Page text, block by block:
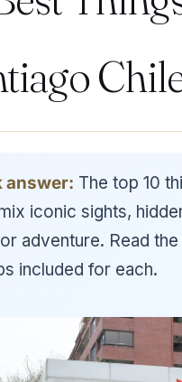
answer: The top 10
iconic sights,
adventure. Read
included for each.